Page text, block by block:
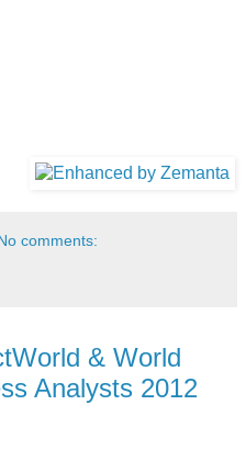
comments:
& World
Analysts 2012